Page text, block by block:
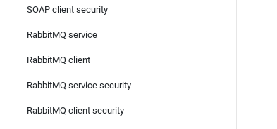
SOAP client security
RabbitMQ service
RabbitMQ client
RabbitMQ service security
RabbitMQ client security